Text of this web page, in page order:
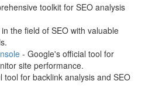
toolkit for SEO analysis
the field of SEO with valuable
- Google's official tool for
site performance.
tool for backlink analysis and SEO